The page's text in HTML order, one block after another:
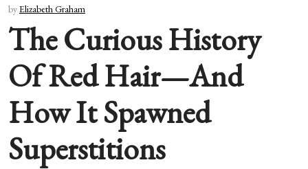
byElizabeth Graham
The Curious History
Of Red Hair—And
How It Spawned
Superstitions